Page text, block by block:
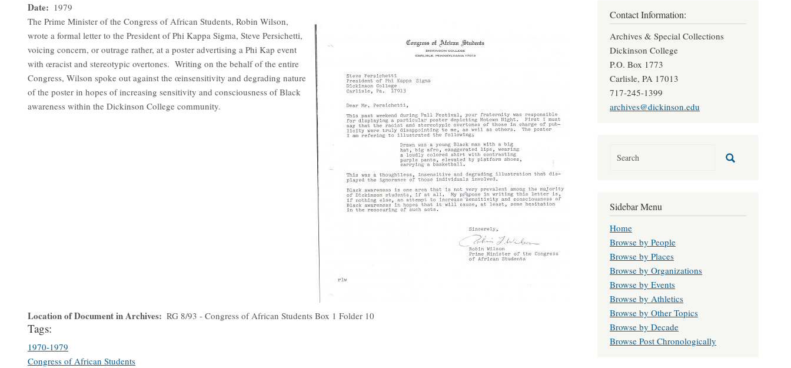
Date
1979
The Prime Minister of the Congress of African Students, Robin Wilson,
wrote a formal letter to the President of Phi Kappa Sigma, Steve Persichetti,
voicing concern, or outrage rather, at a poster advertising a Phi Kap event
with œracist and stereotypic overtones. Writing on the behalf of the entire
Congress, Wilson spoke out against the œinsensitivity and degrading nature
of the poster in hopes of increasing sensitivity and consciousness of Black
awareness within the Dickinson College community.
Location of Document in Archives RG 8/93 - Congress of African Students Box 1 Folder 10
Tags:
1970-1979
Congress of African Students
Contact Information:
Archives & Special Collections
Dickinson College
P.O. Box 1773
Carlisle, PA 17013
717-245-1399
archives@dickinson.edu
Sidebar Menu
Home
Browse by People
Browse by Places
Browse by Organizations
Browse by Events
Browse by Athletics
Browse by Other Topics
Browse by Decade
Browse Post Chronologically